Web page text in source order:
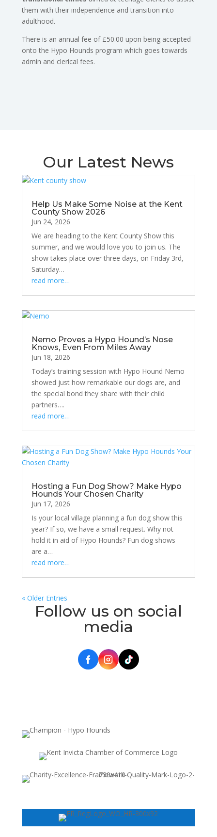
them with their independence and transition into
adulthood.
There is an annual fee of £50.00 upon being accepted
onto the Hypo Hounds program which goes towards
admin and clerical fees.
Our Latest News
Help Us Make Some Noise at the Kent
County Show 2026
Jun 24, 2026
We are heading to the Kent County Show this
summer, and we would love you to join us. The
show takes place over three days, on Friday 3rd,
Saturday…
read more…
Nemo Proves a Hypo Hound’s Nose
Knows, Even From Miles Away
Jun 18, 2026
Today’s training session with Hypo Hound Nemo
showed just how remarkable our dogs are, and
the special bond they share with their child
partners….
read more…
Hosting a Fun Dog Show? Make Hypo
Hounds Your Chosen Charity
Jun 17, 2026
Is your local village planning a fun dog show this
year? If so, we have a small request. Why not
hold it in aid of Hypo Hounds? Fun dog shows
are a…
read more…
« Older Entries
Follow us on social
media